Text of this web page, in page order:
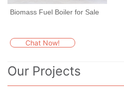
Biomass Fuel Boiler for Sale
Chat Now!
Our Projects